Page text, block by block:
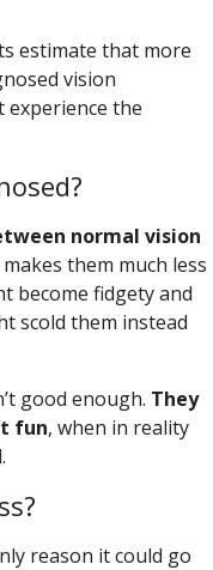
estimate that more
vision
experience the
normal vision
them much less
become fidgety and
scold them instead
good enough. They
fun, when in reality
reason it could go